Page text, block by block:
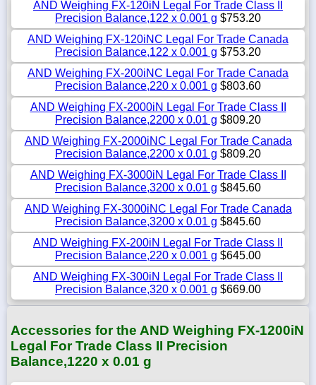
AND Weighing FX-120iN Legal For Trade Class II
Precision Balance,122 x 0.001 g $753.20
AND Weighing FX-120iNC Legal For Trade Canada
Precision Balance,122 x 0.001 g $753.20
AND Weighing FX-200iNC Legal For Trade Canada
Precision Balance,220 x 0.001 g $803.60
AND Weighing FX-2000iN Legal For Trade Class II
Precision Balance,2200 x 0.01 g $809.20
AND Weighing FX-2000iNC Legal For Trade Canada
Precision Balance,2200 x 0.01 g $809.20
AND Weighing FX-3000iN Legal For Trade Class II
Precision Balance,3200 x 0.01 g $845.60
AND Weighing FX-3000iNC Legal For Trade Canada
Precision Balance,3200 x 0.01 g $845.60
AND Weighing FX-200iN Legal For Trade Class II
Precision Balance,220 x 0.001 g $645.00
AND Weighing FX-300iN Legal For Trade Class II
Precision Balance,320 x 0.001 g $669.00
Accessories for the AND Weighing FX-1200iN
Legal For Trade Class II Precision
Balance,1220 x 0.01 g